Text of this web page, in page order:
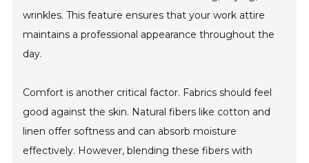
wrinkles. This feature ensures that your work attire
maintains a professional appearance throughout the
day.
Comfort is another critical factor. Fabrics should feel
good against the skin. Natural fibers like cotton and
linen offer softness and can absorb moisture
effectively. However, blending these fibers with